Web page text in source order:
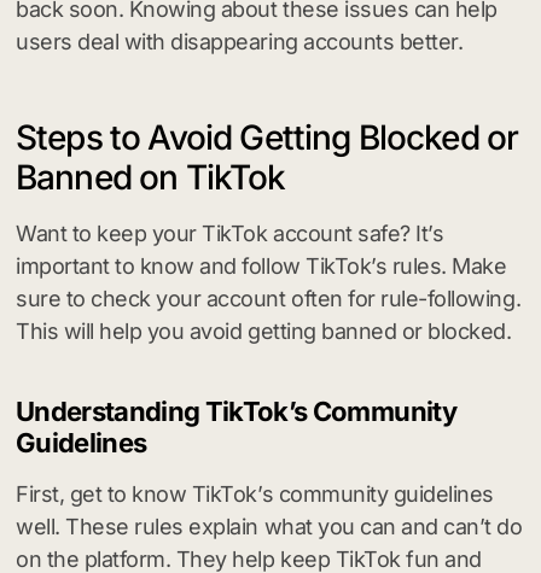
back soon. Knowing about these issues can help
users deal with disappearing accounts better.
Steps to Avoid Getting Blocked or
Banned on TikTok
Want to keep your TikTok account safe? It’s
important to know and follow TikTok’s rules. Make
sure to check your account often for rule-following.
This will help you avoid getting banned or blocked.
Understanding TikTok’s Community
Guidelines
First, get to know TikTok’s community guidelines
well. These rules explain what you can and can’t do
on the platform. They help keep TikTok fun and